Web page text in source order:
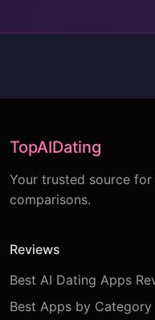
TopAIDating
Your trusted source
comparisons.
Reviews
Best AI Dating Apps
Best Apps by Category